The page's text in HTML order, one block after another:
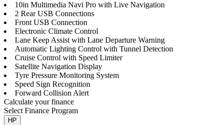
10in Multimedia Navi Pro with Live Navigation
2 Rear USB Connections
Front USB Connection
Electronic Climate Control
Lane Keep Assist with Lane Departure Warning
Automatic Lighting Control with Tunnel Detection
Cruise Control with Speed Limiter
Satellite Navigation Display
Tyre Pressure Monitoring System
Speed Sign Recognition
Forward Collision Alert
Calculate your finance
Select Finance Program
HP